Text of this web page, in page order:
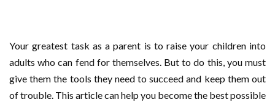
Your greatest task as a parent is to raise your children into
adults who can fend for themselves. But to do this, you must
give them the tools they need to succeed and keep them out
of trouble. This article can help you become the best possible